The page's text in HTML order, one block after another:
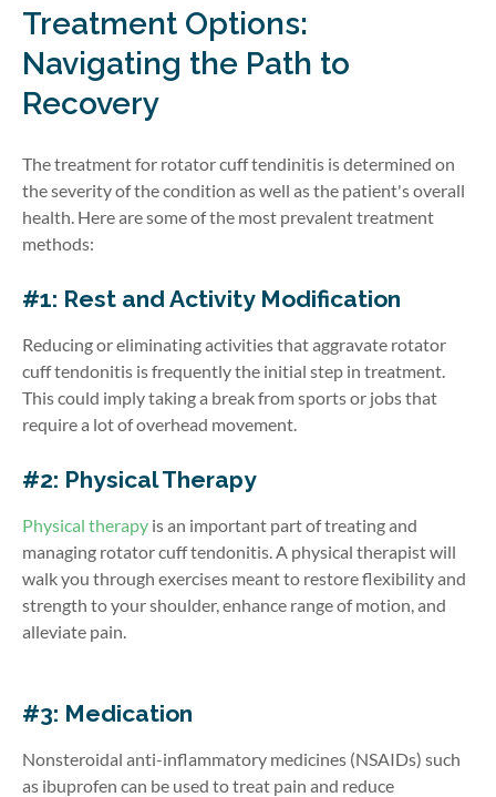
Treatment Options:
Navigating the Path to
Recovery
The treatment for rotator cuff tendinitis is determined on
the severity of the condition as well as the patient's overall
health. Here are some of the most prevalent treatment
methods:
#1: Rest and Activity Modification
Reducing or eliminating activities that aggravate rotator
cuff tendonitis is frequently the initial step in treatment.
This could imply taking a break from sports or jobs that
require a lot of overhead movement.
#2: Physical Therapy
Physical therapy is an important part of treating and
managing rotator cuff tendonitis. A physical therapist will
walk you through exercises meant to restore flexibility and
strength to your shoulder, enhance range of motion, and
alleviate pain.
#3: Medication
Nonsteroidal anti-inflammatory medicines (NSAIDs) such
as ibuprofen can be used to treat pain and reduce